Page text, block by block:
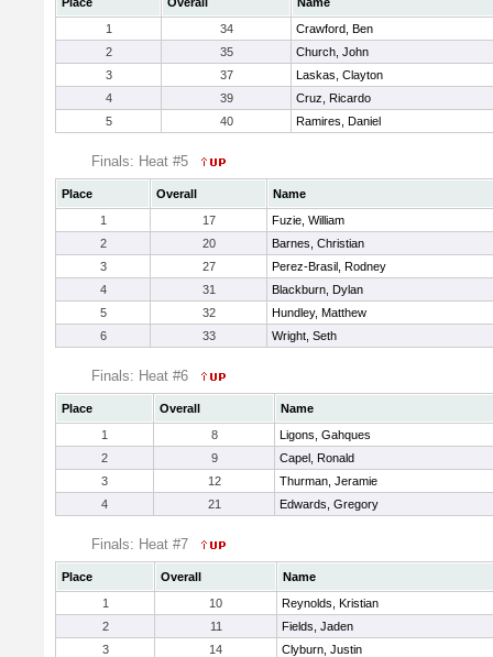
1
34
Crawford, Ben
2
35
Church, John
3
37
Laskas, Clayton
4
39
Cruz, Ricardo
5
40 Ramires, Daniel
Finals: Heat #5
Place Overall
Name
1
17
Fuzie, William
2
20
Barnes, Christian
3
27
Perez-Brasil, Rodney
4
31
Blackburn, Dylan
5
32
Hundley, Matthew
6
33 Wright, Seth
Finals: Heat #6
Place Overall
Name
1
8
Ligons, Gahques
2
9
Capel, Ronald
3
12
Thurman, Jeramie
4
21 Edwards, Gregory
Finals: Heat #7
Place Overall
Name
1
10
Reynolds, Kristian
2
11
Fields, Jaden
3
14
Clyburn, Justin